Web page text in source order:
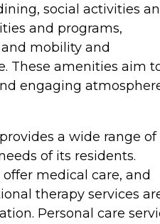
social activities
and programs,
mobility and
These amenities aim
engaging
a wide range of
of its residents.
medical care, and
therapy services
Personal care